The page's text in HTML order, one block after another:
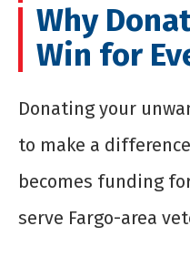
Why
Win for
Donating your
to make a
becomes funding
serve Fargo-area